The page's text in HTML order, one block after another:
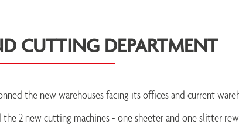
CUTTING DEPARTMENT
the new warehouses facing its offices and current
the 2 new cutting machines - one sheeter and one slitter